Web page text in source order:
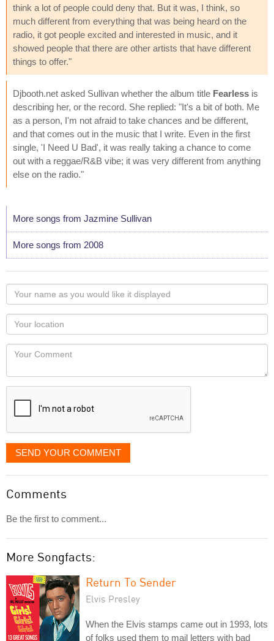
think a lot of people could deny that. But it was, I think, so
much different from everything that was being heard on the
radio, it got people excited and interested in music, and it
showed people that there are other artists that have different
things to offer."
Djbooth.net asked Sullivan whether the album title Fearless is
describing her, or the record. She replied: "It's a bit of both. Me
as a person, I'm not afraid to take chances and be different,
and that comes out in the music that I write. Even in the first
single, 'I Need U Bad', it was really taking a chance to come
out with a reggae/R&B vibe; it was very different from anything
else on the radio."
More songs from Jazmine Sullivan
More songs from 2008
Your
name
as
you
would
like
displayed
Your
Locaton
Your
SEND YOUR COMMENT
Comments
Be the first to comment...
More Songfacts:
Return To Sender
Elvis Presley
When the Elvis stamps came out in 1993, lots
of folks used them to mail letters with bad